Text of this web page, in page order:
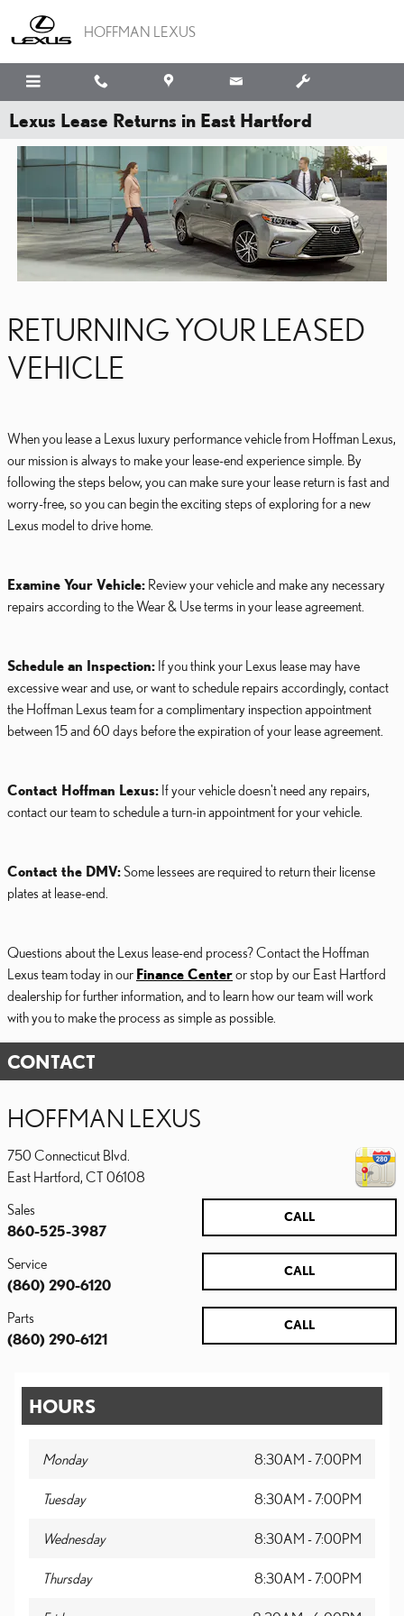
HOFFMAN LEXUS
Lexus Lease Returns in East Hartford
RETURNING YOUR LEASED
VEHICLE
When you lease a Lexus luxury performance vehicle from Hoffman Lexus,
our mission is always to make your lease-end experience simple. By
following the steps below, you can make sure your lease return is fast and
worry-free, so you can begin the exciting steps of exploring for a new
Lexus model to drive home.
Examine Your Vehicle: Review your vehicle and make any necessary
repairs according to the Wear & Use terms in your lease agreement.
Schedule an Inspection: If you think your Lexus lease may have
excessive wear and use, or want to schedule repairs accordingly, contact
the Hoffman Lexus team for a complimentary inspection appointment
between 15 and 60 days before the expiration of your lease agreement.
Contact Hoffman Lexus: If your vehicle doesn't need any repairs,
contact our team to schedule a turn-in appointment for your vehicle.
Contact the DMV:Some lessees are required to return their license
plates at lease-end.
Questions about the Lexus lease-end process? Contact the Hoffman
Lexus team today in our Finance Centeror stop by our East Hartford
dealership for further information, and to learn how our team will work
with you to make the process as simple as possible.
CONTACT
HOFFMAN LEXUS
750 Connecticut Blvd.
East Hartford, CT06108
CALL
Sales
860-525-3987
CALL
Service
(860) 290-6120
CALL
Parts
(860) 290-6121
HOURS
Monday 8:30AM - 7:00PM
Tuesday 8:30AM - 7:00PM
Wednesday 8:30AM - 7:00PM
Thursday 8:30AM - 7:00PM